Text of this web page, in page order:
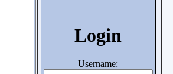
Login
Username: